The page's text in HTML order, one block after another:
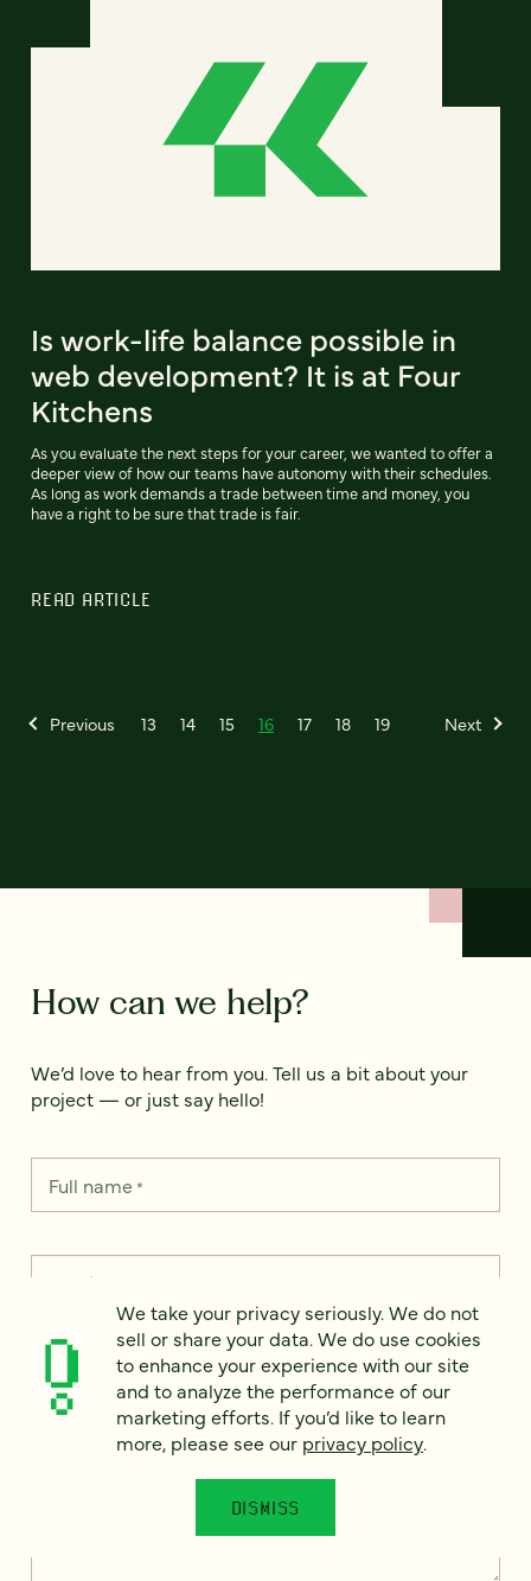
Is work-life balance possible in
web development? It is at Four
Kitchens
As you evaluate the next steps for your career, we wanted to offer a
deeper view of how our teams have autonomy with their schedules.
As long as work demands a trade between time and money, you
have a right to be sure that trade is fair.
READ ARTICLE
Previous 13 14 15 16 17 18 19 Next
How can we help?
We’d love to hear from you. Tell us a bit about your
project — or just say hello!
Full name*
Email
Country *
How can we help?*
We take your privacy seriously. We do not
sell or share your data. We do use cookies
to enhance your experience with our site
and to analyze the performance of our
marketing efforts. If you’d like to learn
more, please see our privacy policy.
DISMISS